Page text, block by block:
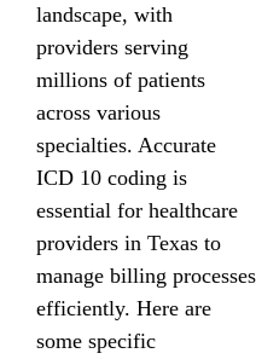
landscape, with
providers serving
millions of patients
across various
specialties. Accurate
ICD 10 coding is
essential for healthcare
providers in Texas to
manage billing processes
efficiently. Here are
some specific